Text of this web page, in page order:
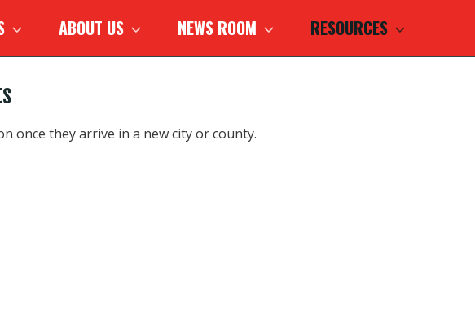
ABOUT US NEWS ROOM RESOURCES
once they arrive in a new city or county.